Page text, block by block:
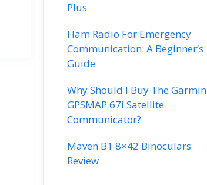
Plus
Ham Radio For Emergency
Communication: A Beginner’s
Guide
Why Should I Buy The Garmin
GPSMAP 67i Satellite
Communicator?
Maven B1 8×42 Binoculars
Review